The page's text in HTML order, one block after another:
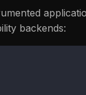
backends: